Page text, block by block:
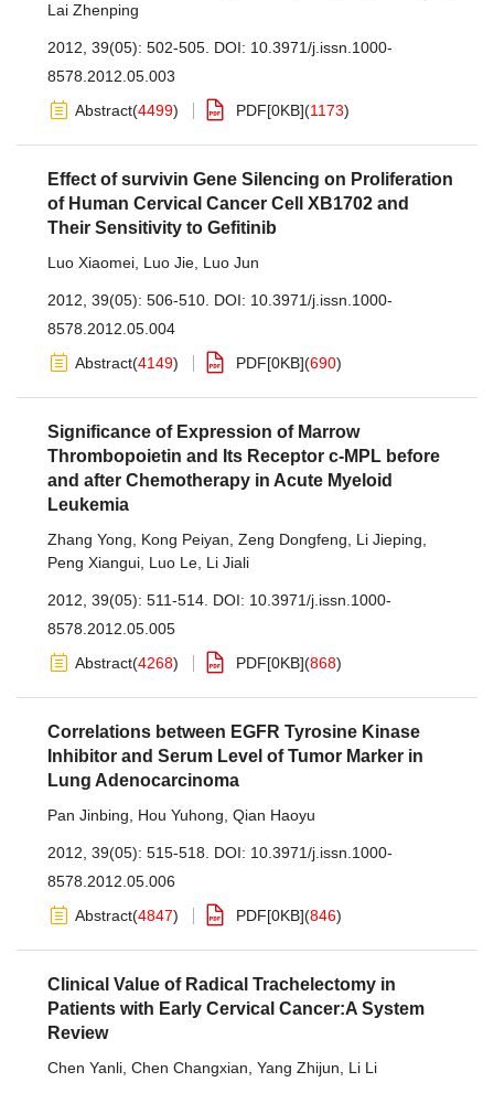
Lai Zhenping
2012, 39(05): 502-505. DOI: 10.3971/j.issn.1000-
8578.2012.05.003
Abstract(4499) PDF[0KB](1173)
Effect of survivin Gene Silencing on Proliferation
of Human Cervical Cancer Cell XB1702 and
Their Sensitivity to Gefitinib
Luo Xiaomei Luo Jie Luo Jun
2012, 39(05): 506-510. DOI: 10.3971/j.issn.1000-
8578.2012.05.004
Abstract(4149) PDF[0KB](690)
Significance of Expression of Marrow
Thrombopoietin and Its Receptor c-MPL before
and after Chemotherapy in Acute Myeloid
Leukemia
Zhang Yong Kong Peiyan Zeng Dongfeng Li Jieping
Peng Xiangui Luo Le Li Jiali
2012, 39(05): 511-514. DOI: 10.3971/j.issn.1000-
8578.2012.05.005
Abstract(4268) PDF[0KB](868)
Correlations between EGFR Tyrosine Kinase
Inhibitor and Serum Level of Tumor Marker in
Lung Adenocarcinoma
Pan Jinbing Hou Yuhong Qian Haoyu
2012, 39(05): 515-518. DOI: 10.3971/j.issn.1000-
8578.2012.05.006
Abstract(4847) PDF[0KB](846)
Clinical Value of Radical Trachelectomy in
Patients with Early Cervical Cancer:A System
Review
Chen Yanli Chen Changxian Yang Zhijun Li Li